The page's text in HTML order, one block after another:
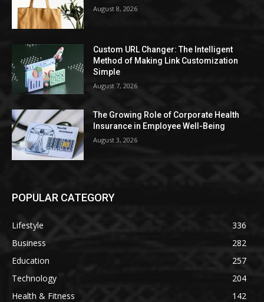
August 8, 2026
Custom URL Changer: The Intelligent
Method of Making Link Customization
Simple
August 7, 2026
The Growing Role of Corporate Health
Insurance in Employee Well-Being
August 3, 2026
POPULAR CATEGORY
Lifestyle
336
Business
282
Education
257
Technology
204
Health & Fitness
142